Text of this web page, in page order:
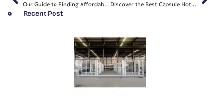
Our Guide to Finding Affordable Modular Homes in Australia Discover the Best Capsule Hotel Sydney CBD for Us
Recent Post